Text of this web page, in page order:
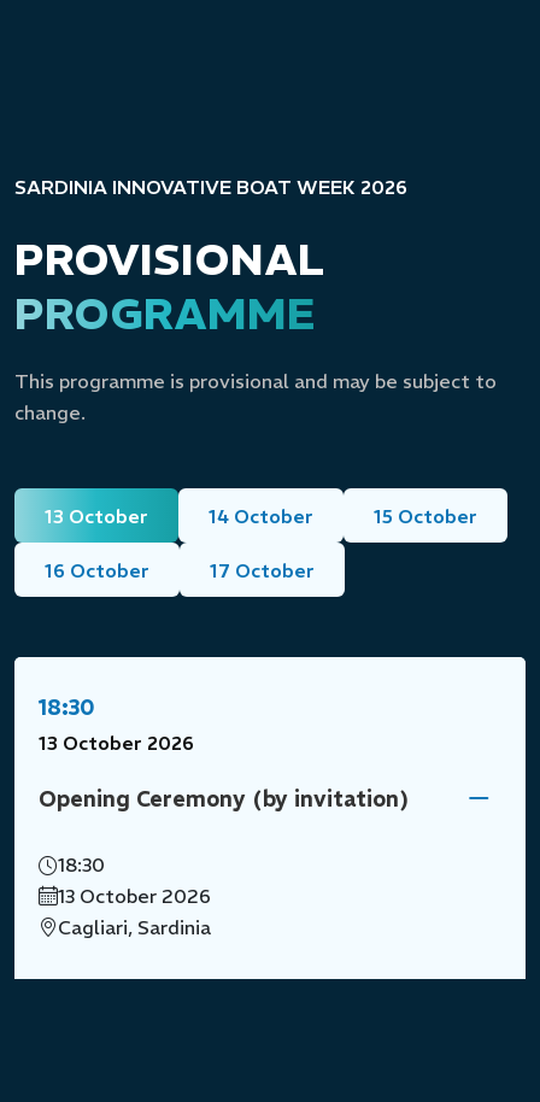
SARDINIA INNOVATIVE BOAT WEEK 2026
PROVISIONAL
PROGRAMME
This programme is provisional and may be subject to
change.
13 October 14 October 15 October
16 October 17 October
18:30
13 October 2026
Opening Ceremony (by invitation)
18:30
13 October 2026
Cagliari, Sardinia